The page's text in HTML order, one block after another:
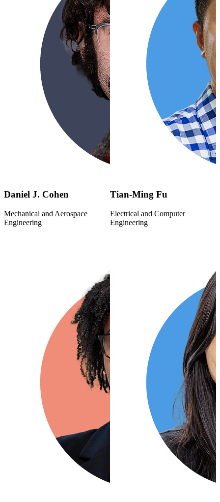
Daniel J. Cohen
Mechanical and Aerospace
Engineering
Tian-Ming Fu
Electrical and Computer
Engineering